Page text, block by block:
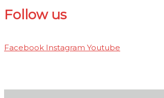
Follow us
Facebook Instagram Youtube